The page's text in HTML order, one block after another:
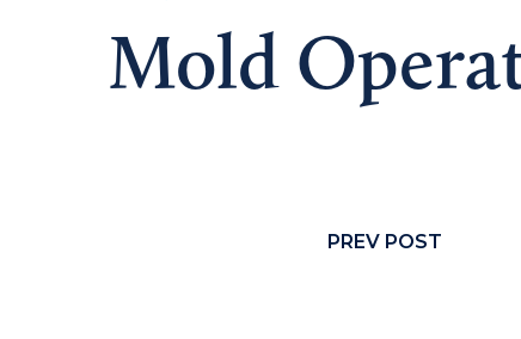
Mold
PREV POST